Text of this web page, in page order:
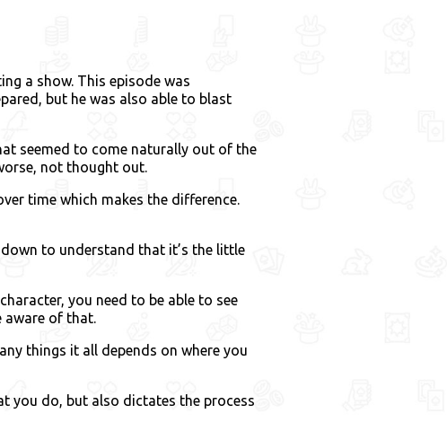
a show. This episode was
but he was also able to blast
seemed to come naturally out of the
not thought out.
time which makes the difference.
to understand that it’s the little
you need to be able to see
aware of that.
things it all depends on where you
you do, but also dictates the process